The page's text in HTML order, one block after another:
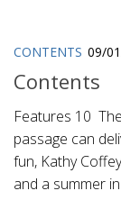
CONTENTS 09/
Contents
Features 10
passage can
fun, Kathy
and a summer